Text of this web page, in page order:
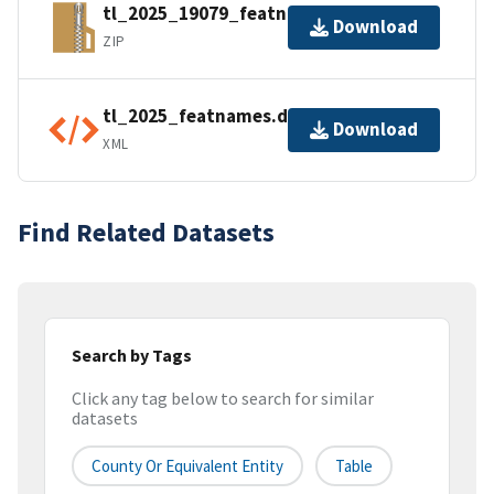
tl_2025_19079_featnames.zip
ZIP
Download
tl_2025_featnames.dbf.ea.iso.xml
XML
Download
Find Related Datasets
Search by Tags
Click any tag below to search for similar
datasets
County Or Equivalent Entity Table